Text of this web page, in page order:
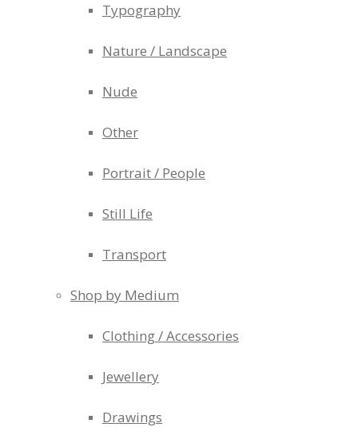
Typography
Nature / Landscape
Nude
Other
Portrait / People
Still Life
Transport
Shop by Medium
Clothing / Accessories
Jewellery
Drawings